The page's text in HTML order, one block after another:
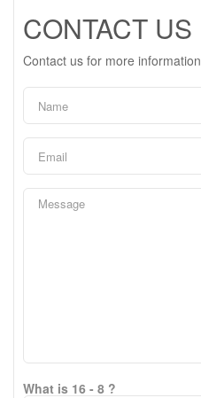
CONTACT US
Contact us for more information
What is 16 - 8 ?